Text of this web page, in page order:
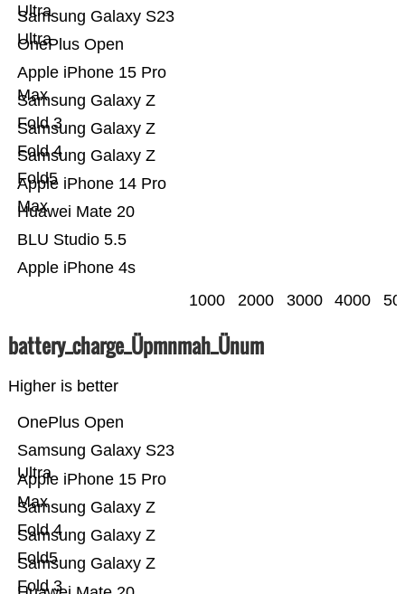
Apple iPhone 4s
BLU Studio 5.5
Huawei Mate 20
Apple iPhone 14 Pro
Max
Samsung Galaxy Z
Fold5
Samsung Galaxy Z
Fold 4
Samsung Galaxy Z
Fold 3
Apple iPhone 15 Pro
Max
OnePlus Open
Samsung Galaxy S23
Ultra
Ultra
1000 2000 3000 4000
battery_charge_Üpmnmah_Ünum
Higher is better
Samsung Galaxy Z
Fold 3
Samsung Galaxy Z
Fold5
Samsung Galaxy Z
Fold 4
Apple iPhone 15 Pro
Max
Samsung Galaxy S23
Ultra
OnePlus Open